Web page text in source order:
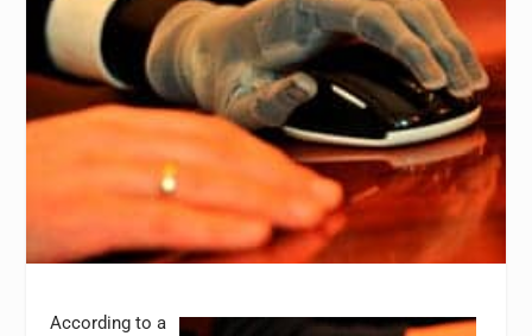
According to a